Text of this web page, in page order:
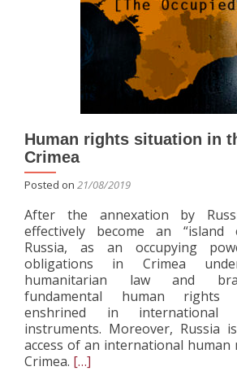
in
armed
conflict
at
Kramatorsk
schools
Human rights situation in
Crimea
Posted on 21/08/2019
After the annexation by
effectively become an “island
Russia, as an occupying
obligations in Crimea
humanitarian law and
fundamental human rights
enshrined in international
instruments. Moreover, Russia
access of an international
Crimea. Read
[…]